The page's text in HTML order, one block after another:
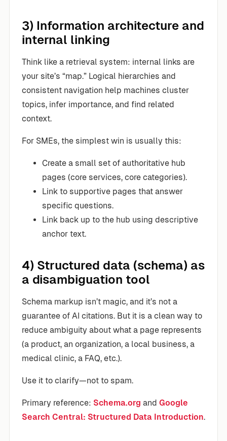
3) Information architecture and
internal linking
Think like a retrieval system: internal links are
your site’s “map.” Logical hierarchies and
consistent navigation help machines cluster
topics, infer importance, and find related
context.
For SMEs, the simplest win is usually this:
Create a small set of authoritative hub
pages (core services, core categories).
Link to supportive pages that answer
specific questions.
Link back up to the hub using descriptive
anchor text.
4) Structured data (schema) as
a disambiguation tool
Schema markup isn’t magic, and it’s not a
guarantee of AI citations. But it is a clean way to
reduce ambiguity about what a page represents
(a product, an organization, a local business, a
medical clinic, a FAQ, etc.).
Use it to clarify—not to spam.
Primary reference: Schema.org and Google
Search Central: Structured Data Introduction.